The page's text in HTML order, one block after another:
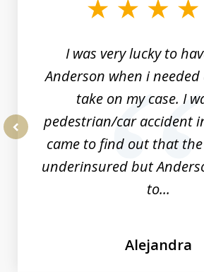
I was very lucky to
Anderson when i
take on my case. I
pedestrian/car accident
came to find out that
underinsured but
to...
Alejandra